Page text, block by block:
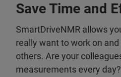
Save Time and
SmartDriveNMR allows
really want to work on
others. Are your
measurements every